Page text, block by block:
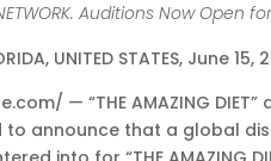
Auditions Now Open
UNITED STATES, June 15,
— “THE AMAZING DIET”
to announce that a global